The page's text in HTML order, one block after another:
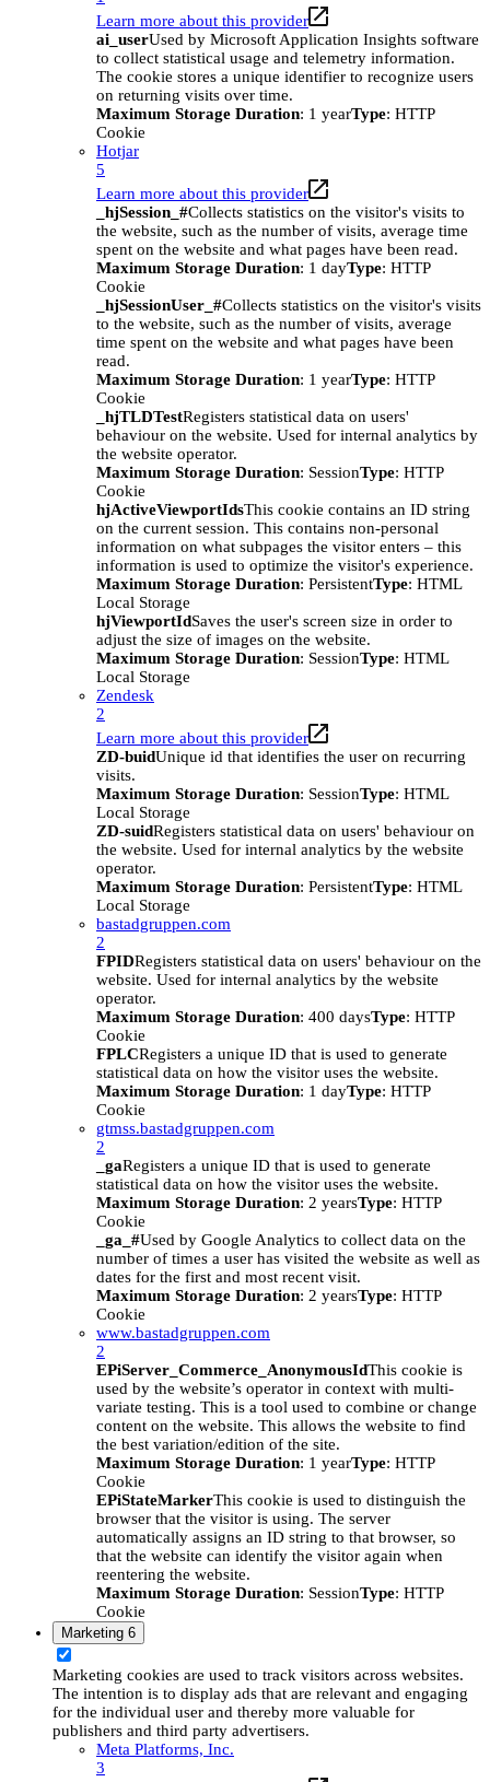
Learn more about this provider
ai_userUsed by Microsoft Application Insights software
to collect statistical usage and telemetry information.
The cookie stores a unique identifier to recognize users
on returning visits over time.
Maximum Storage Duration: 1 yearType: HTTP
Cookie
Hotjar
5
Learn more about this provider
_hjSession_#Collects statistics on the visitor's visits to
the website, such as the number of visits, average time
spent on the website and what pages have been read.
Maximum Storage Duration: 1 dayType: HTTP
Cookie
_hjSessionUser_#Collects statistics on the visitor's visits
to the website, such as the number of visits, average
time spent on the website and what pages have been
read.
Maximum Storage Duration: 1 yearType: HTTP
Cookie
_hjTLDTestRegisters statistical data on users'
behaviour on the website. Used for internal analytics by
the website operator.
Maximum Storage Duration: SessionType: HTTP
Cookie
hjActiveViewportIdsThis cookie contains an ID string
on the current session. This contains non-personal
information on what subpages the visitor enters – this
information is used to optimize the visitor's experience.
Maximum Storage Duration: PersistentType: HTML
Local Storage
hjViewportIdSaves the user's screen size in order to
adjust the size of images on the website.
Maximum Storage Duration: SessionType: HTML
Local Storage
Zendesk
2
Learn more about this provider
ZD-buidUnique id that identifies the user on recurring
visits.
Maximum Storage Duration: SessionType: HTML
Local Storage
ZD-suidRegisters statistical data on users' behaviour on
the website. Used for internal analytics by the website
operator.
Maximum Storage Duration: PersistentType: HTML
Local Storage
bastadgruppen.com
2
FPIDRegisters statistical data on users' behaviour on the
website. Used for internal analytics by the website
operator.
Maximum Storage Duration: 400 daysType: HTTP
Cookie
FPLCRegisters a unique ID that is used to generate
statistical data on how the visitor uses the website.
Maximum Storage Duration: 1 dayType: HTTP
Cookie
gtmss.bastadgruppen.com
2
_gaRegisters a unique ID that is used to generate
statistical data on how the visitor uses the website.
Maximum Storage Duration: 2 yearsType: HTTP
Cookie
_ga_#Used by Google Analytics to collect data on the
number of times a user has visited the website as well as
dates for the first and most recent visit.
Maximum Storage Duration: 2 yearsType: HTTP
Cookie
www.bastadgruppen.com
2
EPiServer_Commerce_AnonymousIdThis cookie is
used by the website’s operator in context with multi-
variate testing. This is a tool used to combine or change
content on the website. This allows the website to find
the best variation/edition of the site.
Maximum Storage Duration: 1 yearType: HTTP
Cookie
EPiStateMarkerThis cookie is used to distinguish the
browser that the visitor is using. The server
automatically assigns an ID string to that browser, so
that the website can identify the visitor again when
reentering the website.
Maximum Storage Duration: SessionType: HTTP
Cookie
Marketing 6
Marketing cookies are used to track visitors across websites.
The intention is to display ads that are relevant and engaging
for the individual user and thereby more valuable for
publishers and third party advertisers.
Meta Platforms, Inc.
3